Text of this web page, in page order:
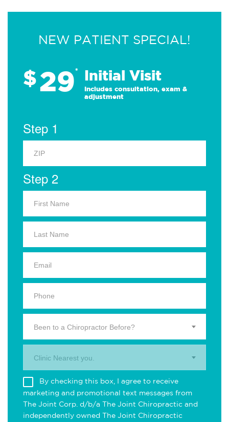
NEW PATIENT SPECIAL!
$29* Initial Visit
Includes consultation, exam &
adjustment
Step 1
Step 2
Been to a Chiropractor Before?
Clinic Nearest you.
By checking this box, I agree to receive
marketing and promotional text messages from
The Joint Corp. d/b/a The Joint Chiropractic and
independently owned The Joint Chiropractic